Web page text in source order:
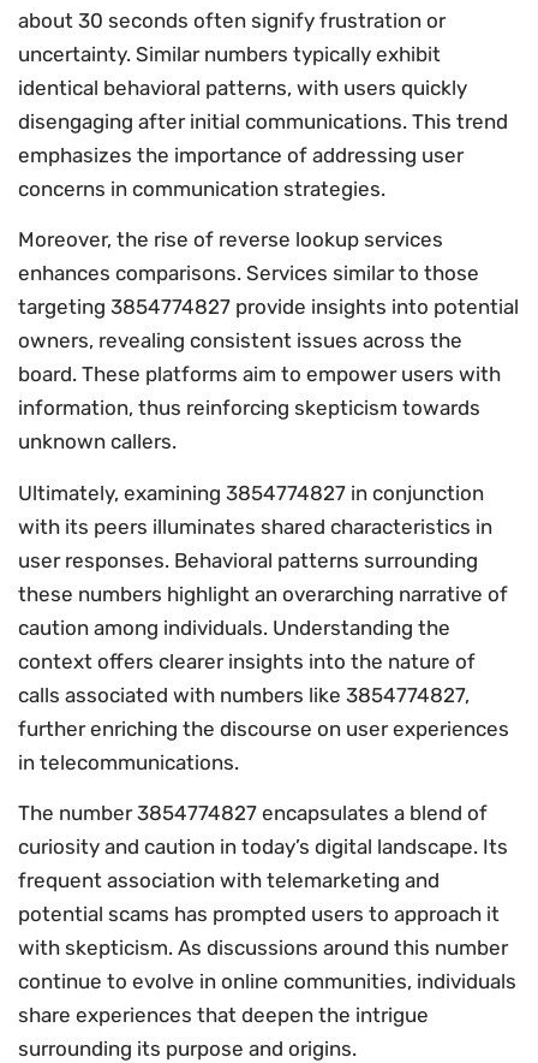
about 30 seconds often signify frustration or
uncertainty. Similar numbers typically exhibit
identical behavioral patterns, with users quickly
disengaging after initial communications. This trend
emphasizes the importance of addressing user
concerns in communication strategies.
Moreover, the rise of reverse lookup services
enhances comparisons. Services similar to those
targeting 3854774827 provide insights into potential
owners, revealing consistent issues across the
board. These platforms aim to empower users with
information, thus reinforcing skepticism towards
unknown callers.
Ultimately, examining 3854774827 in conjunction
with its peers illuminates shared characteristics in
user responses. Behavioral patterns surrounding
these numbers highlight an overarching narrative of
caution among individuals. Understanding the
context offers clearer insights into the nature of
calls associated with numbers like 3854774827,
further enriching the discourse on user experiences
in telecommunications.
The number 3854774827 encapsulates a blend of
curiosity and caution in today’s digital landscape. Its
frequent association with telemarketing and
potential scams has prompted users to approach it
with skepticism. As discussions around this number
continue to evolve in online communities, individuals
share experiences that deepen the intrigue
surrounding its purpose and origins.